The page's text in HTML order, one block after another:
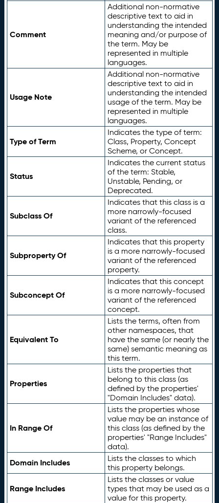
Comment
Additional non-normative
descriptive text to aid in
understanding the intended
meaning and/or purpose of
the term. May be
represented in multiple
languages.
Usage Note
Additional non-normative
descriptive text to aid in
understanding the intended
usage of the term. May be
represented in multiple
languages.
Type of Term
Indicates the type of term:
Class, Property, Concept
Scheme, or Concept.
Status
Indicates the current status
of the term: Stable,
Unstable, Pending, or
Deprecated.
Subclass Of
Indicates that this class is a
more narrowly-focused
variant of the referenced
class.
Subproperty Of
Indicates that this property
is a more narrowly-focused
variant of the referenced
property.
Subconcept Of
Indicates that this concept
is a more narrowly-focused
variant of the referenced
concept.
Equivalent To
Lists the terms, often from
other namespaces, that
have the same (or nearly the
same) semantic meaning as
this term.
Properties
Lists the properties that
belong to this class (as
defined by the properties'
"Domain Includes" data).
In Range Of
Lists the properties whose
value may be an instance of
this class (as defined by the
properties' "Range Includes"
data).
Domain Includes
Lists the classes to which
this property belongs.
Range Includes
Lists the classes or value
types that may be used as a
value for this property.